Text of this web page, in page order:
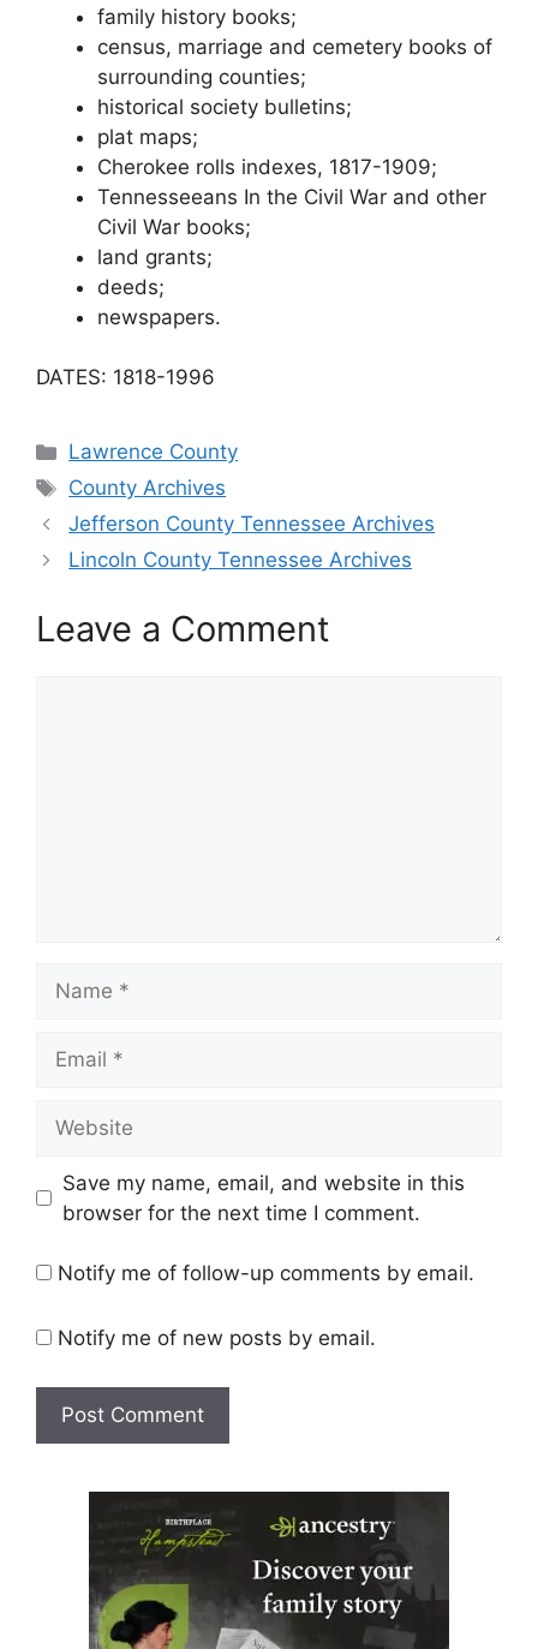
family history books;
census, marriage and cemetery books of
surrounding counties;
historical society bulletins;
plat maps;
Cherokee rolls indexes, 1817-1909;
Tennesseeans In the Civil War and other
Civil War books;
land grants;
deeds;
newspapers.
DATES: 1818-1996
Categories
Lawrence County
Tags
County Archives
Jefferson County Tennessee Archives
Lincoln County Tennessee Archives
Leave a Comment
Save my name, email, and website in this
browser for the next time I comment.
Notify me of follow-up comments by email.
Notify me of new posts by email.